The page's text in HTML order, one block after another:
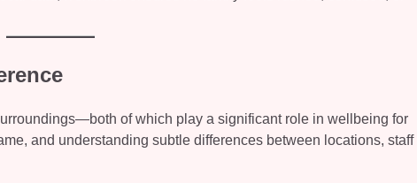
of which play a significant role in wellbeing for
and understanding subtle differences between locations, staff